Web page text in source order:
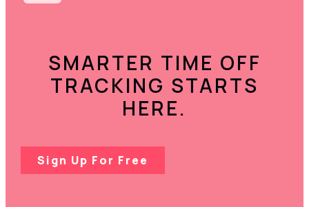
SMARTER TIME OFF
TRACKING STARTS
HERE.
Sign Up For Free